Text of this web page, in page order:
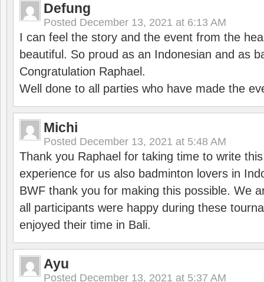
Defung
Posted December 13, 2021 at 6:13 AM
I can feel the story and the event from the
beautiful. So proud as an Indonesian and as
Congratulation Raphael.
Well done to all parties who have made the
Michi
Posted December 13, 2021 at 5:48 AM
Thank you Raphael for taking time to write
experience for us also badminton lovers in
BWF thank you for making this possible. We
all participants were happy during these
enjoyed their time in Bali.
Ayu
Posted December 13, 2021 at 5:37 AM